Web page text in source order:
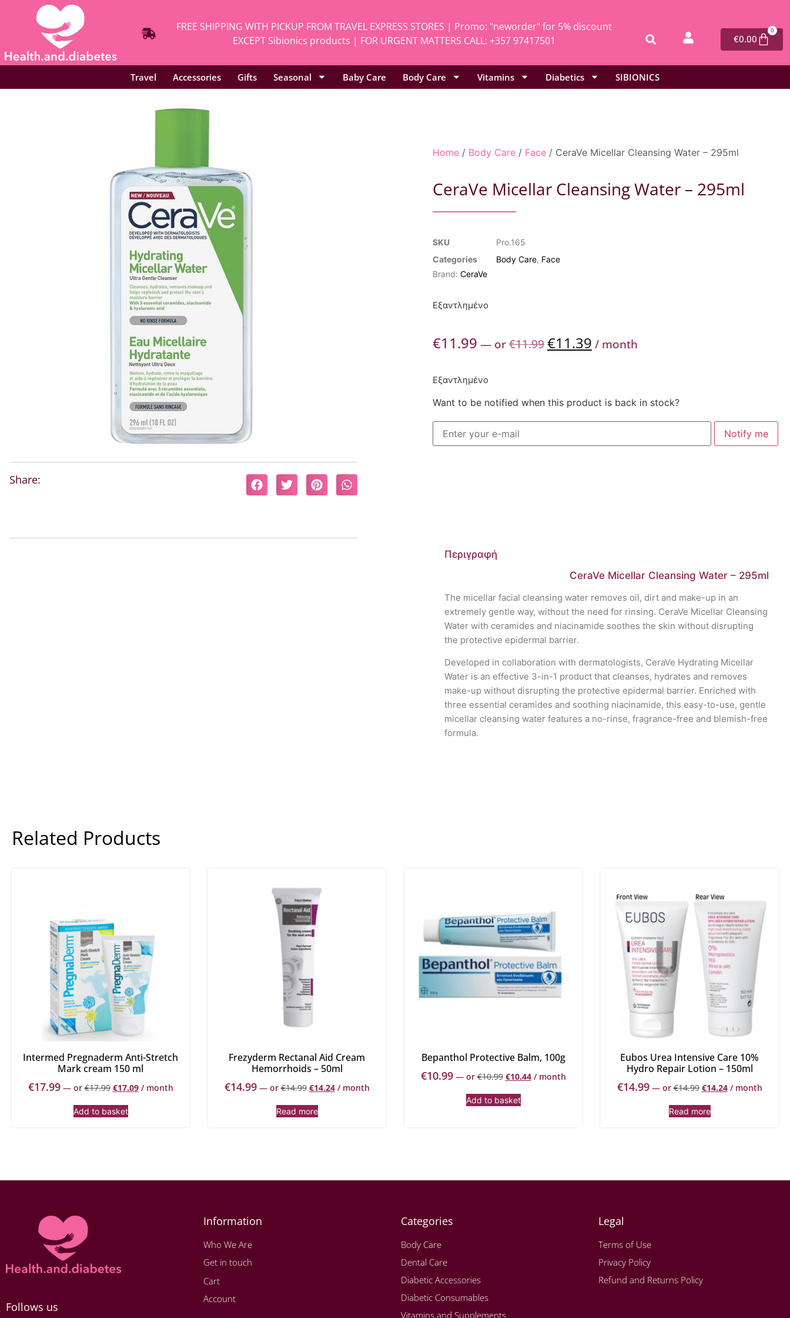
FREE SHIPPING WITH PICKUP FROM TRAVEL EXPRESS STORES | Promo: "neworder" for 5% discount
EXCEPT Sibionics products | FOR URGENT MATTERS CALL: +357 97417501
€0.00
0
Travel Accessories Gifts Seasonal Baby Care Body Care Vitamins Diabetics SIBIONICS
Share:
Home / Body Care / Face / CeraVe Micellar Cleansing Water – 295ml
CeraVe Micellar Cleansing Water – 295ml
SKU
Pro.165
Categories
Body Care, Face
Brand: CeraVe
Εξαντλημένο
€11.99 — or€11.99€11.39 / month
Εξαντλημένο
Want to be notified when this product is back in stock?
Notify me
Περιγραφή
CeraVe Micellar Cleansing Water – 295ml
The micellar facial cleansing water removes oil, dirt and make-up in an
extremely gentle way, without the need for rinsing. CeraVe Micellar Cleansing
Water with ceramides and niacinamide soothes the skin without disrupting
the protective epidermal barrier.
Developed in collaboration with dermatologists, CeraVe Hydrating Micellar
Water is an effective 3-in-1 product that cleanses, hydrates and removes
make-up without disrupting the protective epidermal barrier. Enriched with
three essential ceramides and soothing niacinamide, this easy-to-use, gentle
micellar cleansing water features a no-rinse, fragrance-free and blemish-free
formula.
Related Products
Intermed Pregnaderm Anti-Stretch
Mark cream 150 ml
€17.99 —or€17.99 €17.09 / month
Add to basket
Frezyderm Rectanal Aid Cream
Hemorrhoids – 50ml
€14.99 —or€14.99 €14.24 / month
Read more
Bepanthol Protective Balm, 100g
€10.99 —or€10.99 €10.44 / month
Add to basket
Eubos Urea Intensive Care 10%
Hydro Repair Lotion – 150ml
€14.99 —or€14.99 €14.24 / month
Read more
Follows us
Information
Who We Are
Get in touch
Cart
Account
Categories
Body Care
Dental Care
Diabetic Accessories
Diabetic Consumables
Vitamins and Supplements
Legal
Terms of Use
Privacy Policy
Refund and Returns Policy